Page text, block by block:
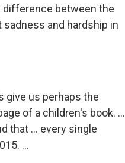
difference between the
and hardship in
give us perhaps the
of a children's book. ...
that ... every single
...